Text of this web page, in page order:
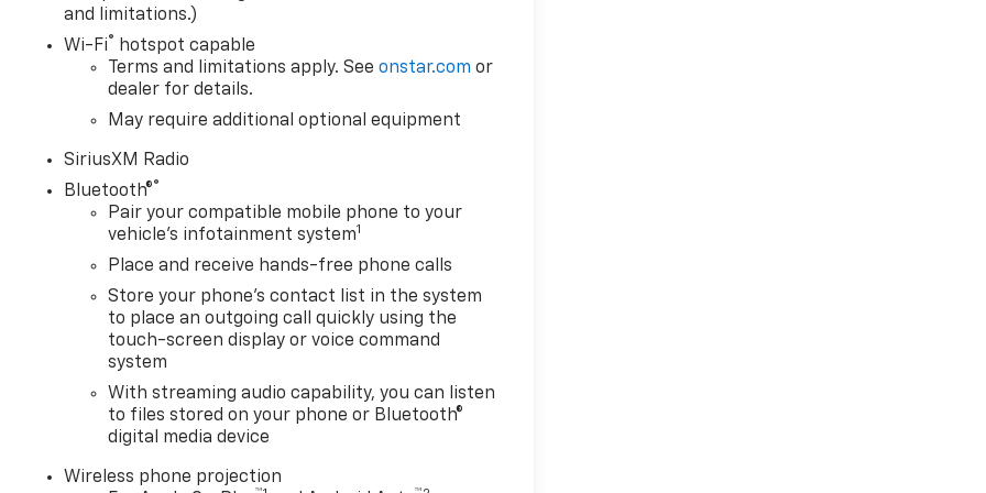
and limitations.)
Wi-Fi®
hotspot capable
Terms and limitations apply. Seeonstar.com or
dealer for details.
May require additional optional equipment
SiriusXM Radio
Bluetooth®®
Pair your compatible mobile phone to your
vehicle's infotainment system1
Place and receive hands-free phone calls
Store your phone's contact list in the system
to place an outgoing call quickly using the
touch-screen display or voice command
system
With streaming audio capability, you can listen
to files stored on your phone or Bluetooth®
digital media device
Wireless phone projection